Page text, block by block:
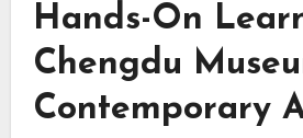
Hands-On
Chengdu
Contemporary